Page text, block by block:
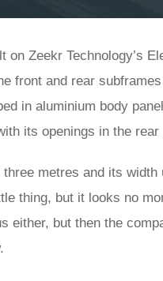
on Zeekr Technology’s
front and rear
in aluminium body
its openings in the
metres and its width
thing, but it looks no
either, but then the